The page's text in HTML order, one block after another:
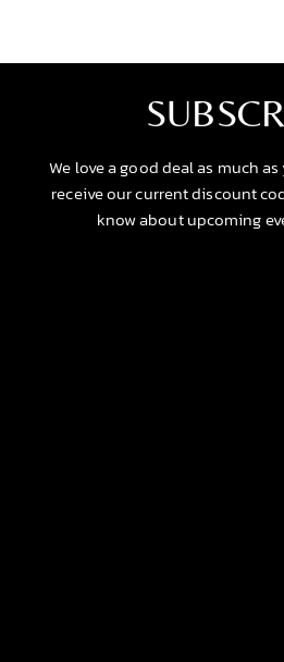
We love a good deal as much
receive our current discount
know about upcoming